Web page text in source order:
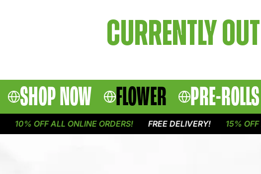
CURRENTLY
SHOP NOW FLOWER PRE-ROLLS
10% OFF ALL ONLINE ORDERS! FREE DELIVERY! 15% OFF